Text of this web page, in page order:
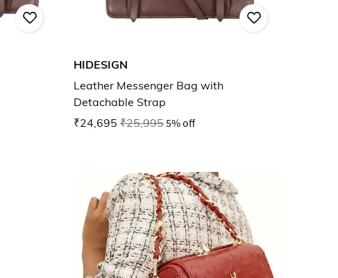
HIDESIGN
Leather Messenger Bag with
Detachable Strap
₹24,695 ₹25,9955% off